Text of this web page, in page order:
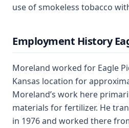
use of smokeless tobacco
Employment History
Moreland worked for Eagle
Kansas location for
Moreland’s work here
materials for fertilizer. He
in 1976 and worked there